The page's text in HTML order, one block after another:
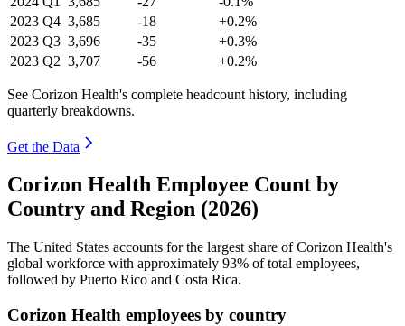
2023 Q4 3,685 -18
+0.2%
2023 Q3 3,696 -35
+0.3%
2023 Q2 3,707 -56 +0.2%
See Corizon Health's complete headcount history, including
quarterly breakdowns.
Get the Data
Corizon Health Employee Count by
Country and Region (2026)
The United States accounts for the largest share of Corizon Health's
global workforce with approximately 93% of total employees,
followed by Puerto Rico and Costa Rica.
Corizon Health employees by country